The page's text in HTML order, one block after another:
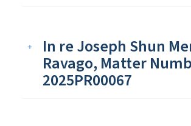
In re Joseph Shun
Ravago, Matter
2025PR00067